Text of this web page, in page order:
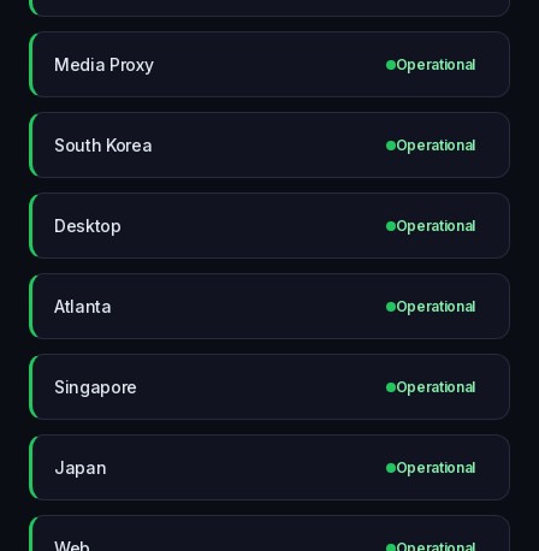
Media Proxy Operational
South Korea Operational
Desktop Operational
Atlanta Operational
Singapore Operational
Japan Operational